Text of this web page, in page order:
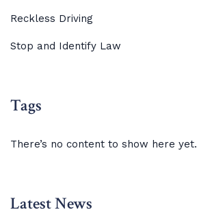
Reckless Driving
Stop and Identify Law
Tags
There’s no content to show here yet.
Latest News